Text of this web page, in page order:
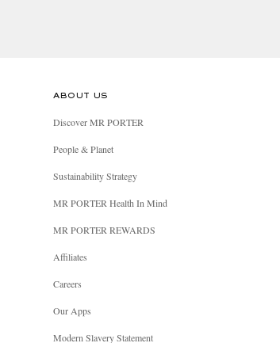
ABOUT US
Discover MR PORTER
People & Planet
Sustainability Strategy
MR PORTER Health In Mind
MR PORTER REWARDS
Affiliates
Careers
Our Apps
Modern Slavery Statement